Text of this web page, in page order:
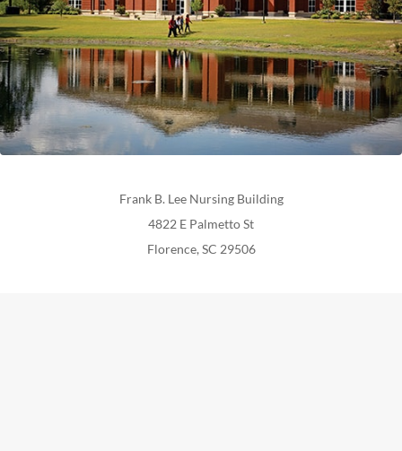
Frank B. Lee Nursing Building
4822 E Palmetto St
Florence, SC 29506